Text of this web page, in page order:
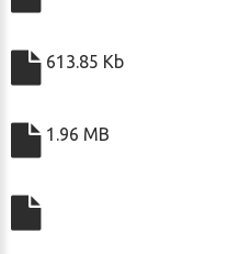
613.85 Kb
1.96 MB